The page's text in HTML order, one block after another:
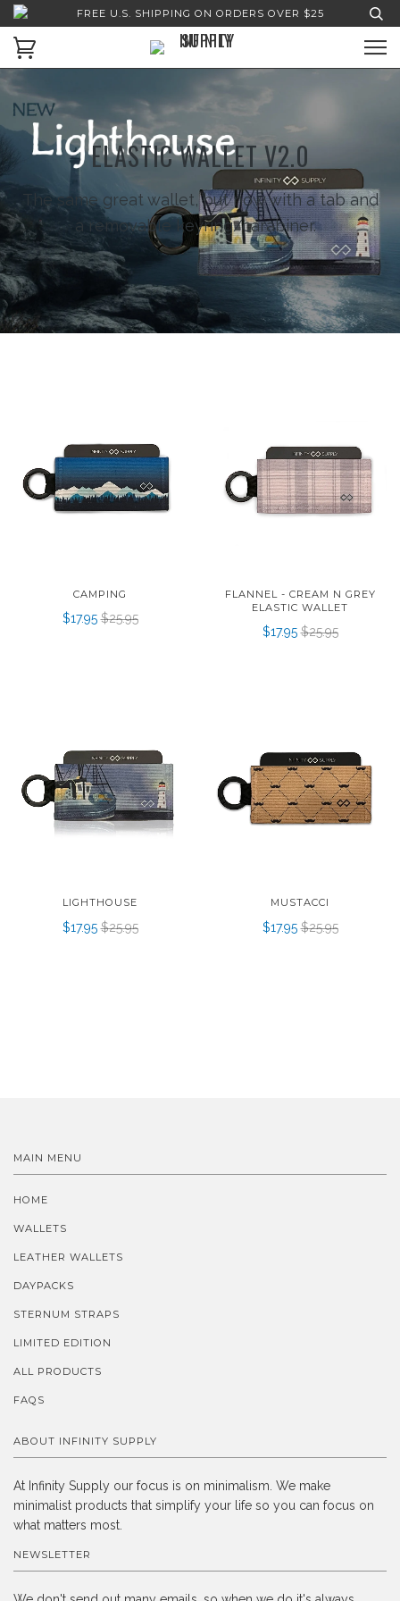
FREE U.S. SHIPPING ON ORDERS OVER $25
ELASTIC WALLET V2.0
The same great wallet, but now with a tab and
a removable keyring/carabiner.
CAMPING
$17.95 $25.95
FLANNEL - CREAM N GREY
ELASTIC WALLET
$17.95 $25.95
LIGHTHOUSE
$17.95 $25.95
MUSTACCI
$17.95 $25.95
MAIN MENU
HOME
WALLETS
LEATHER WALLETS
DAYPACKS
STERNUM STRAPS
LIMITED EDITION
ALL PRODUCTS
FAQS
ABOUT INFINITY SUPPLY
At Infinity Supply our focus is on minimalism. We make
minimalist products that simplify your life so you can focus on
what matters most.
NEWSLETTER